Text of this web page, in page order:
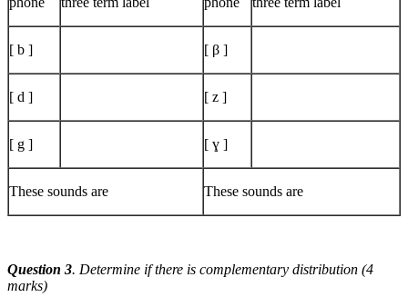
[ b ] [ β ]
[ d ] [ z ]
[ g ] [ ɣ ]
These sounds are These sounds are
Question 3. Determine if there is complementary distribution (4
marks)